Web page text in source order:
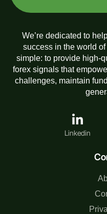
We’re dedicated to
success in the world
simple: to provide high-
forex signals that
challenges, maintain
Linkedin